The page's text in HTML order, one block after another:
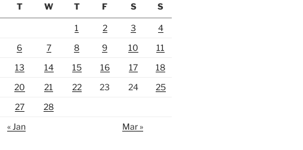
T W T F S S
1 2 3
4
6 7 8 9 10
11
13 14 15 16 17
18
20 21 22 23 24
25
27
28
« Jan
Mar »